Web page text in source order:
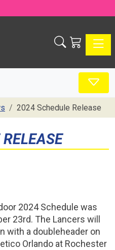
2024 Schedule Release
2024 Schedule was
23rd. The Lancers will
with a doubleheader on
Orlando at Rochester